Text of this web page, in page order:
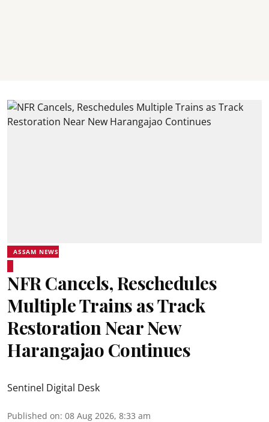
ASSAM NEWS
NFR Cancels, Reschedules
Multiple Trains as Track
Restoration Near New
Harangajao Continues
Sentinel Digital Desk
Published on: 08 Aug 2026, 8:33 am